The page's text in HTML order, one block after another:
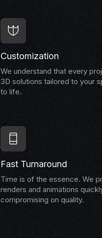
Customization
We understand that every
3D solutions tailored to your
to life.
Fast Turnaround
Time is of the essence. We
renders and animations
compromising on quality.